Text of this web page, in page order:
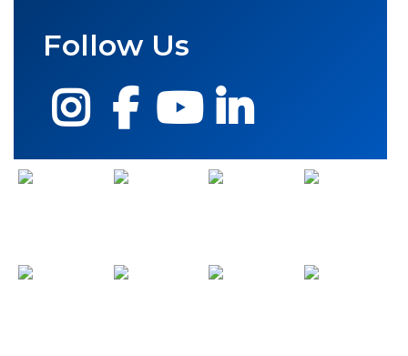
Follow Us
Instagram
Facebook
YouTube